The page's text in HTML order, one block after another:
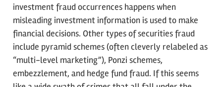
investment fraud occurrences happens when
misleading investment information is used to make
financial decisions. Other types of securities fraud
include pyramid schemes (often cleverly relabeled as
“multi-level marketing”), Ponzi schemes,
embezzlement, and hedge fund fraud. If this seems